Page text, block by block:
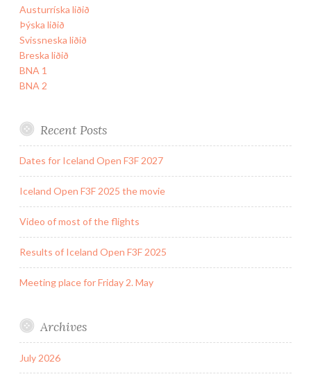
Austurríska liðið
Þýska liðið
Svissneska liðið
Breska liðið
BNA 1
BNA 2
Recent Posts
Dates for Iceland Open F3F 2027
Iceland Open F3F 2025 the movie
Video of most of the flights
Results of Iceland Open F3F 2025
Meeting place for Friday 2. May
Archives
July 2026